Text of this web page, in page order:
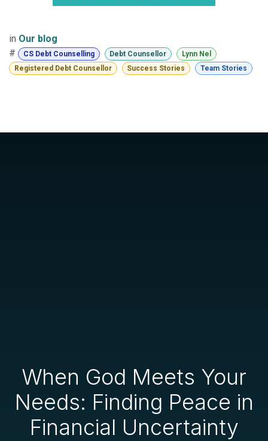
in Our blog
#
CS Debt Counselling Debt Counsellor
Lynn Nel
Registered Debt Counsellor
Success Stories Team Stories
When God Meets Your
Needs: Finding Peace in
Financial Uncertainty